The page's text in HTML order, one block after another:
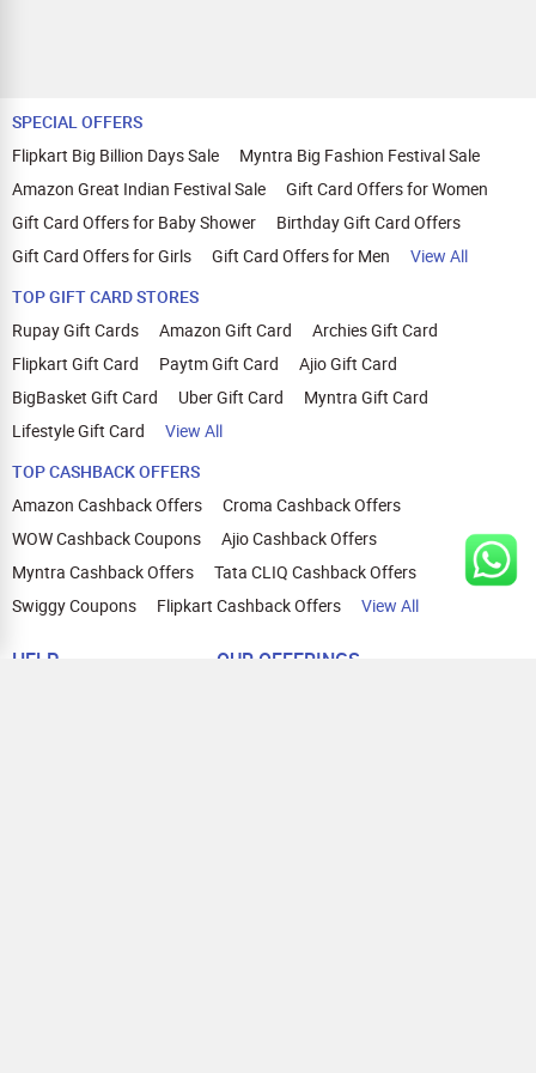
SPECIAL OFFERS
Flipkart Big Billion Days Sale
Myntra Big Fashion Festival Sale
Amazon Great Indian Festival Sale
Gift Card Offers for Women
Gift Card Offers for Baby Shower
Birthday Gift Card Offers
Gift Card Offers for Girls
Gift Card Offers for Men
View All
TOP GIFT CARD STORES
Rupay Gift Cards
Amazon Gift Card
Archies Gift Card
Flipkart Gift Card
Paytm Gift Card
Ajio Gift Card
BigBasket Gift Card
Uber Gift Card
Myntra Gift Card
Lifestyle Gift Card
View All
TOP CASHBACK OFFERS
Amazon Cashback Offers
Croma Cashback Offers
WOW Cashback Coupons
Ajio Cashback Offers
Myntra Cashback Offers
Tata CLIQ Cashback Offers
Swiggy Coupons
Flipkart Cashback Offers View All
HELP OUR OFFERINGS